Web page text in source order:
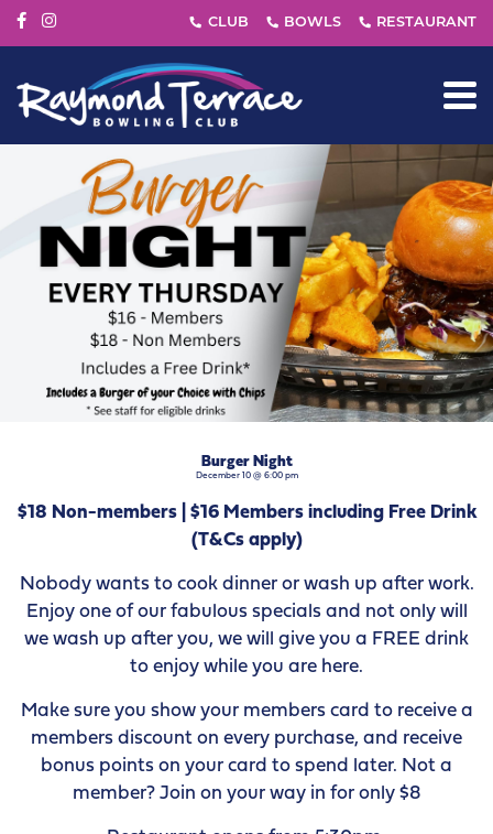
Burger Night
December 10 @ 6:00 pm
$18 Non-members | $16 Members including Free Drink
(T&Cs apply)
Nobody wants to cook dinner or wash up after work.
Enjoy one of our fabulous specials and not only will
we wash up after you, we will give you a FREE drink
to enjoy while you are here.
Make sure you show your members card to receive a
members discount on every purchase, and receive
bonus points on your card to spend later. Not a
member? Join on your way in for only $8